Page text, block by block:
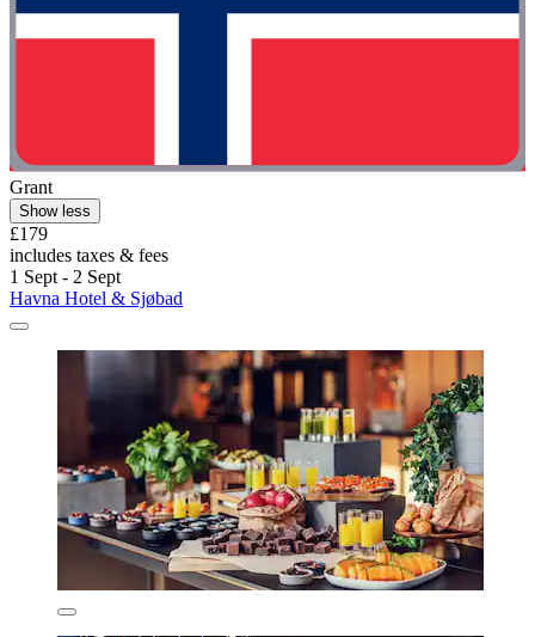
Grant
Show less
£179
includes taxes & fees
1 Sept - 2 Sept
Havna Hotel & Sjøbad